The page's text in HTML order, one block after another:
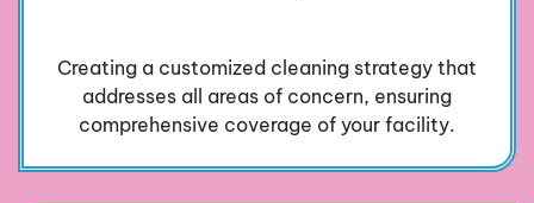
Creating a customized cleaning strategy that
addresses all areas of concern, ensuring
comprehensive coverage of your facility.